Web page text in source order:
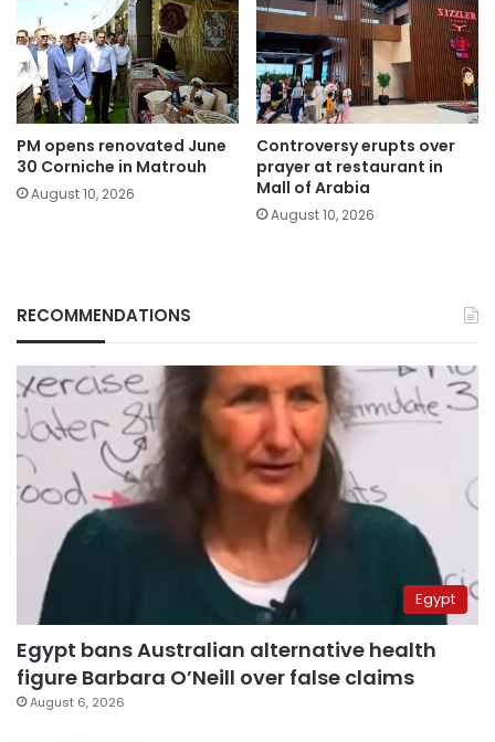
PM opens renovated June
30 Corniche in Matrouh
August 10, 2026
Controversy erupts over
prayer at restaurant in
Mall of Arabia
August 10, 2026
RECOMMENDATIONS
Egypt
Egypt bans Australian alternative health
figure Barbara O’Neill over false claims
August 6, 2026